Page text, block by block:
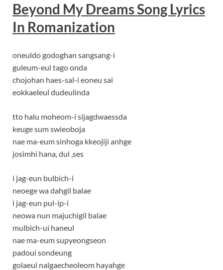
Beyond My Dreams Song Lyrics
In Romanization
oneuldo godoghan sangsang-i
guleum-eul tago onda
chojohan haes-sal-i eoneu sai
eokkaeleul dudeulinda
tto halu moheom-i sijagdwaessda
keuge sum swieoboja
nae ma-eum sinhoga kkeojiji anhge
josimhi hana, dul ,ses
i jag-eun bulbich-i
neoege wa dahgil balae
i jag-eun pul-ip-i
neowa nun majuchigil balae
mulbich-ui haneul
nae ma-eum supyeongseon
padoui sondeung
golaeui nalgaecheoleom hayahge